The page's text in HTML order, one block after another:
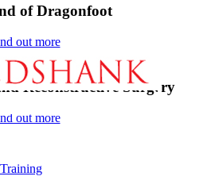
of Dragonfoot
out more
Reconstructive Surgery
out more